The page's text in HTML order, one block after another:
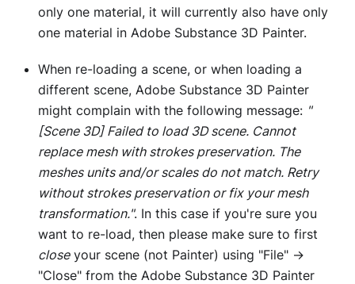
only one material, it will currently also have only
one material in Adobe Substance 3D Painter.
When re-loading a scene, or when loading a
different scene, Adobe Substance 3D Painter
might complain with the following message: "
[Scene 3D]Failed to load 3D scene. Cannot
replace mesh with strokes preservation. The
meshes units and/or scales do not match. Retry
without strokes preservation or fix your mesh
transformation.". In this case if you're sure you
want to re-load, then please make sure to first
closeyour scene (not Painter) using "File" ->
"Close" from the Adobe Substance 3D Painter